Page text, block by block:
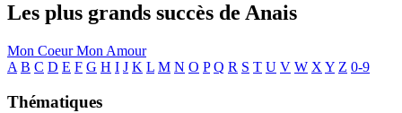
Les plus grands succès de Anais
Mon Coeur Mon Amour
A B C D E F G H I J K L M N O P Q R S T U V W X Y Z 0-9
Thématiques